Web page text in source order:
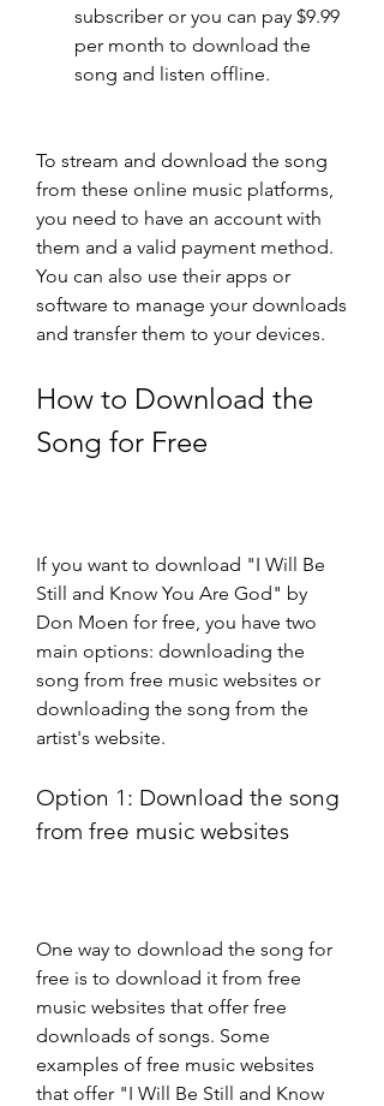
subscriber or you can pay $9.99
per month to download the
song and listen offline.
To stream and download the song
from these online music platforms,
you need to have an account with
them and a valid payment method.
You can also use their apps or
software to manage your downloads
and transfer them to your devices.
How to Download the
Song for Free
If you want to download "I Will Be
Still and Know You Are God" by
Don Moen for free, you have two
main options: downloading the
song from free music websites or
downloading the song from the
artist's website.
Option 1: Download the song
from free music websites
One way to download the song for
free is to download it from free
music websites that offer free
downloads of songs. Some
examples of free music websites
that offer "I Will Be Still and Know